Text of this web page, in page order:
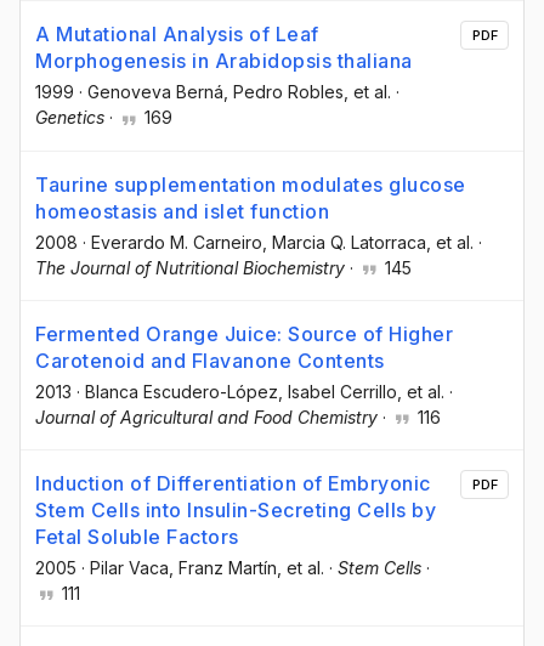
A Mutational Analysis of Leaf
Morphogenesis in Arabidopsis thaliana
1999 · Genoveva Berná , Pedro Robles , et al. ·
Genetics · 169
PDF
Taurine supplementation modulates glucose
homeostasis and islet function
2008 · Everardo M. Carneiro , Marcia Q. Latorraca , et al. ·
The Journal of Nutritional Biochemistry · 145
Fermented Orange Juice: Source of Higher
Carotenoid and Flavanone Contents
2013 · Blanca Escudero-López , Isabel Cerrillo , et al. ·
Journal of Agricultural and Food Chemistry · 116
Induction of Differentiation of Embryonic
Stem Cells into Insulin-Secreting Cells by
Fetal Soluble Factors
2005 · Pilar Vaca , Franz Martín , et al. · Stem Cells ·
111
PDF